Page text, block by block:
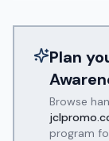
Plan
Browse
program